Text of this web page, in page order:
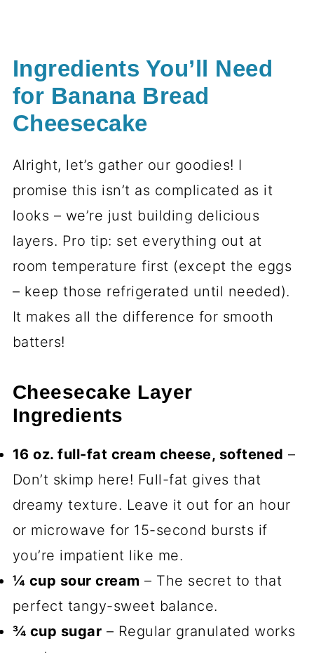
Ingredients You’ll Need
for Banana Bread
Cheesecake
Alright, let’s gather our goodies! I
promise this isn’t as complicated as it
looks – we’re just building delicious
layers. Pro tip: set everything out at
room temperature first (except the eggs
– keep those refrigerated until needed).
It makes all the difference for smooth
batters!
Cheesecake Layer
Ingredients
16 oz. full-fat cream cheese, softened –
Don’t skimp here! Full-fat gives that
dreamy texture. Leave it out for an hour
or microwave for 15-second bursts if
you’re impatient like me.
¼ cup sour cream – The secret to that
perfect tangy-sweet balance.
¾ cup sugar – Regular granulated works